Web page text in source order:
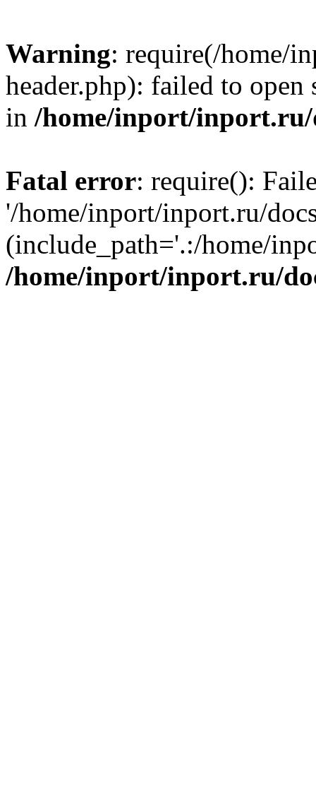
Warning: require(/home/
header.php): failed to
in /home/inport/inport.ru/
Fatal error: require():
'/home/inport/inport.ru/
(include_path='.:/home/
/home/inport/inport.ru/